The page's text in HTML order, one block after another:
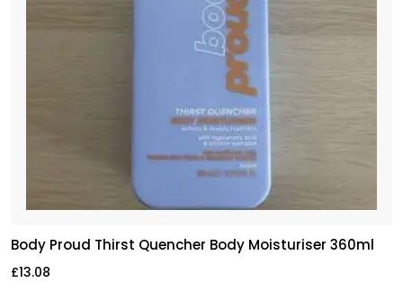
Body Proud Thirst Quencher Body Moisturiser 360ml
£13.08